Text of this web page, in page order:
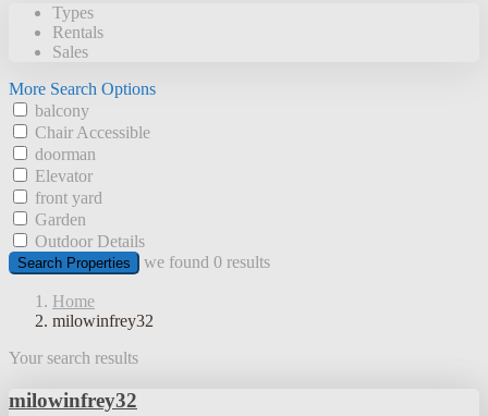
Types
Rentals
Sales
More Search Options
balcony
Chair Accessible
doorman
Elevator
front yard
Garden
Outdoor Details
Search Properties we found 0 results
Home
milowinfrey32
Your search results
milowinfrey32